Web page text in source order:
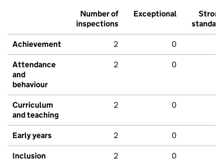
Number of
inspections
Exceptional
Strong
standard
Achievement 2 0
Attendance
and
behaviour
2 0
Curriculum
and teaching
2 0
Early years 2 0
Inclusion 2 0